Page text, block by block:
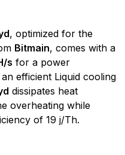
, optimized for the
Bitmain, comes with a
s for a power
efficient Liquid cooling
dissipates heat
overheating while
of 19 j/Th.